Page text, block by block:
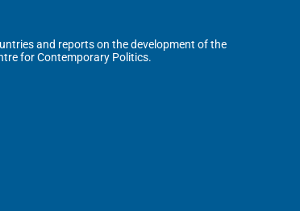
and reports on the development of the
for Contemporary Politics.